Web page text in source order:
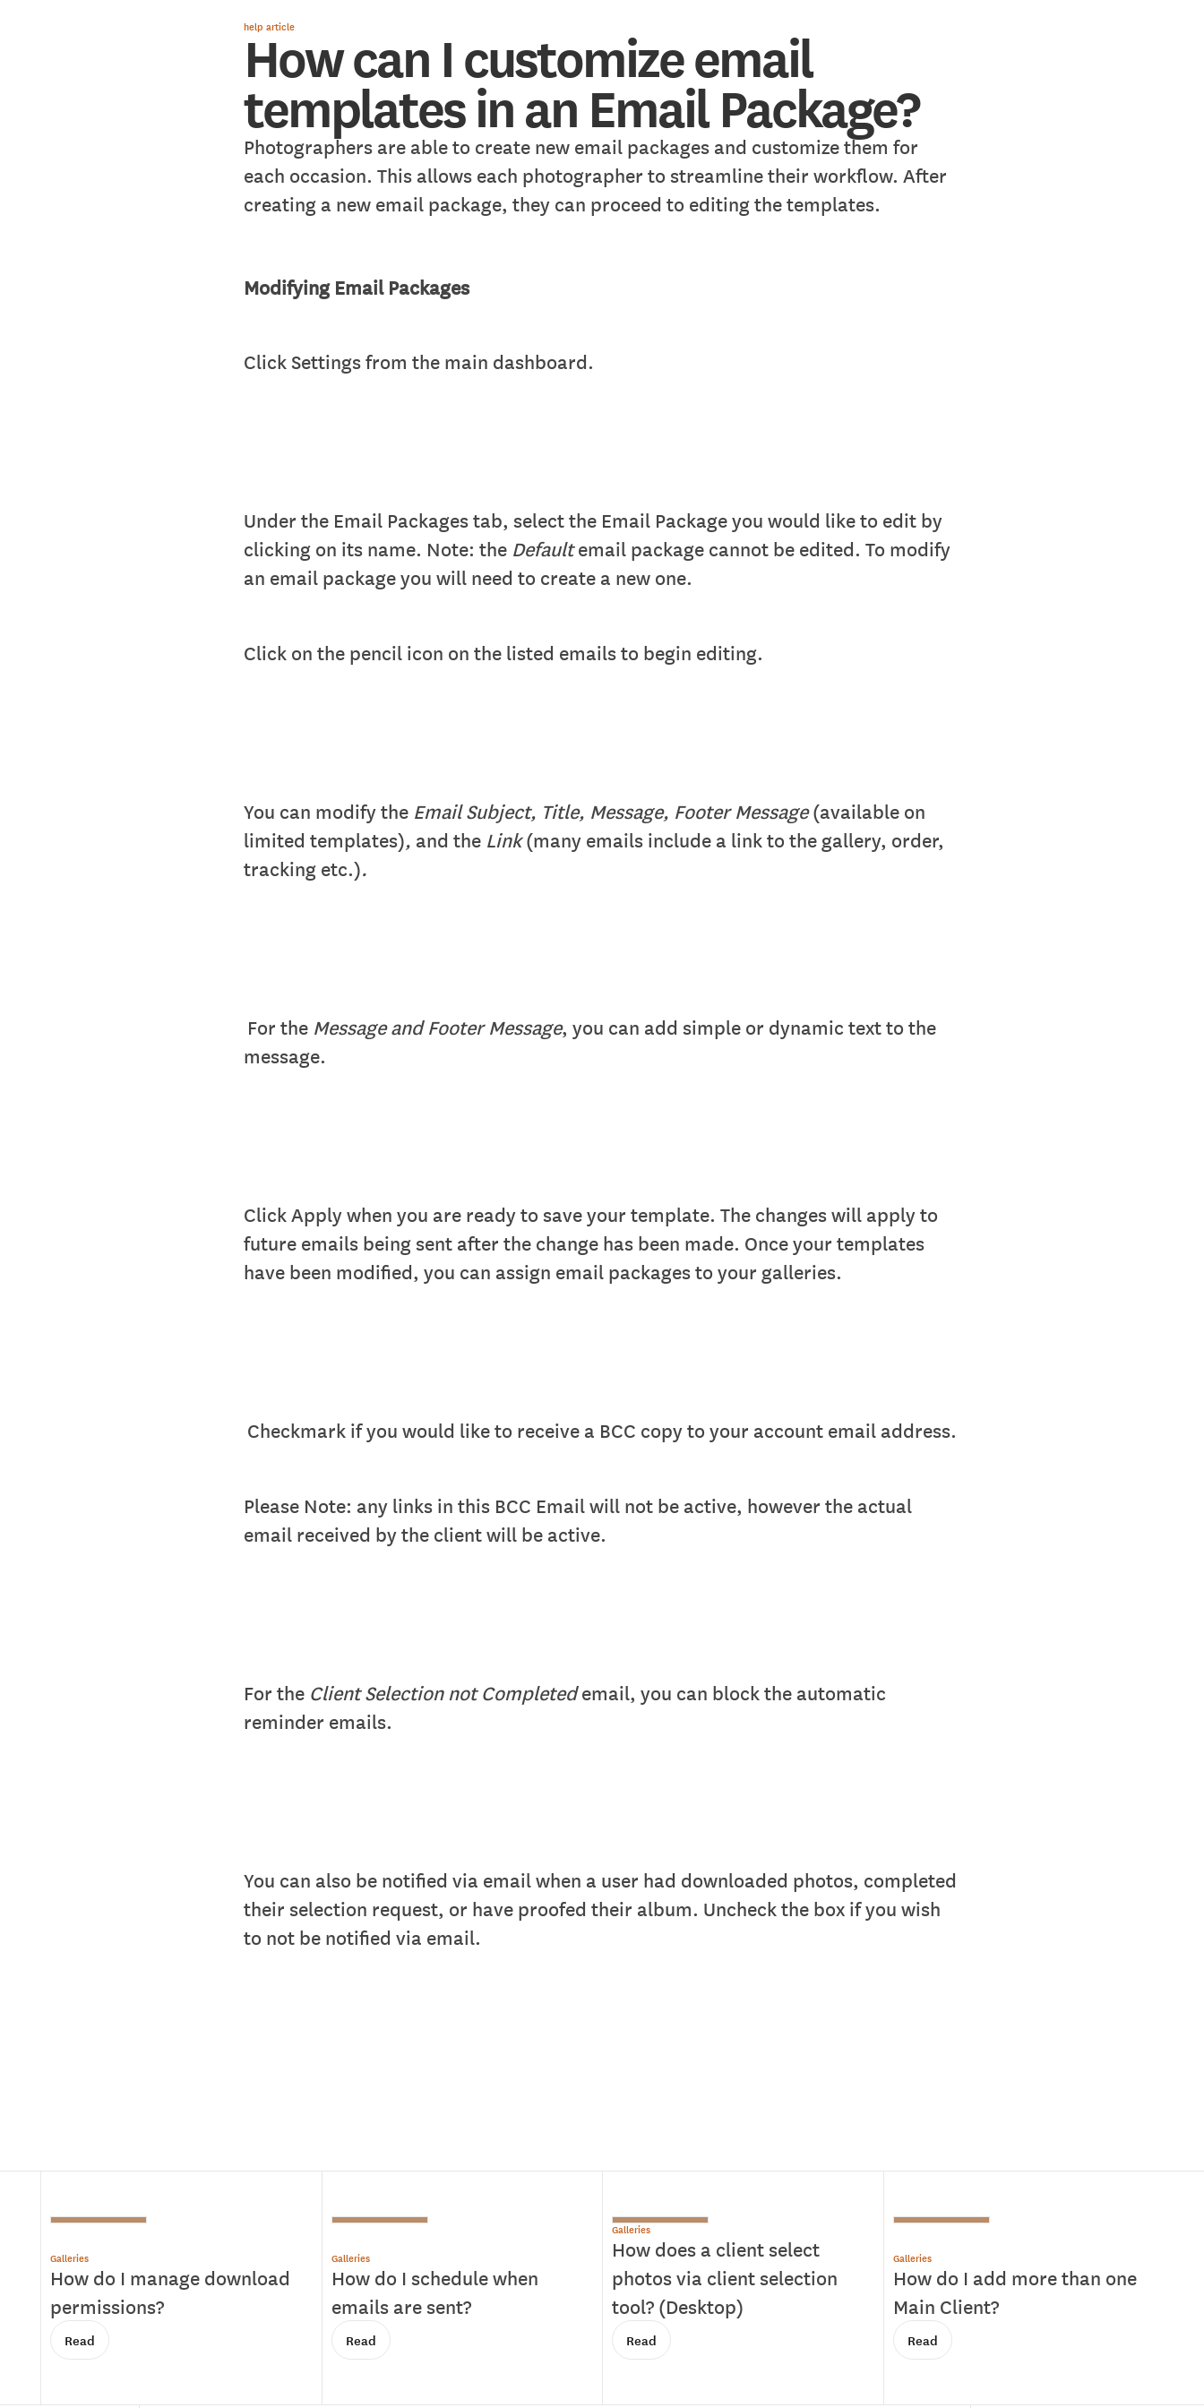
help article
How can I customize email
templates in an Email Package?
Photographers are able to create new email packages and customize them for
each occasion. This allows each photographer to streamline their workflow. After
creating a new email package, they can proceed to editing the templates.
Modifying Email Packages
Click Settings from the main dashboard.
Under the Email Packages tab, select the Email Package you would like to edit by
clicking on its name. Note: the Defaultemail package cannot be edited. To modify
an email package you will need to create a new one.
Click on the pencil icon on the listed emails to begin editing.
You can modify the Email Subject, Title, Message, Footer Message(available on
limited templates), and the Link(many emails include a link to the gallery, order,
tracking etc.).
For the Message and Footer Message, you can add simple or dynamic text to the
message.
Click Apply when you are ready to save your template. The changes will apply to
future emails being sent after the change has been made. Once your templates
have been modified, you can assign email packages to your galleries.
Checkmark if you would like to receive a BCC copy to your account email address.
Please Note: any links in this BCC Email will not be active, however the actual
email received by the client will be active.
For the Client Selection not Completedemail, you can block the automatic
reminder emails.
You can also be notified via email when a user had downloaded photos, completed
their selection request, or have proofed their album. Uncheck the box if you wish
to not be notified via email.
Galleries
How do I manage download
permissions?
Read
Galleries
How do I schedule when
emails are sent?
Read
Galleries
How does a client select
photos via client selection
tool? (Desktop)
Read
Galleries
How do I add more than one
Main Client?
Read